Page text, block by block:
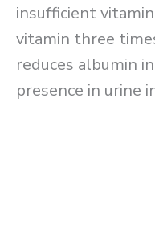
insufficient
vitamin three
reduces albumin
presence in urine